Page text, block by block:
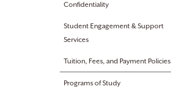
Confidentiality
Student Engagement & Support
Services
Tuition, Fees, and Payment Policies
Programs of Study